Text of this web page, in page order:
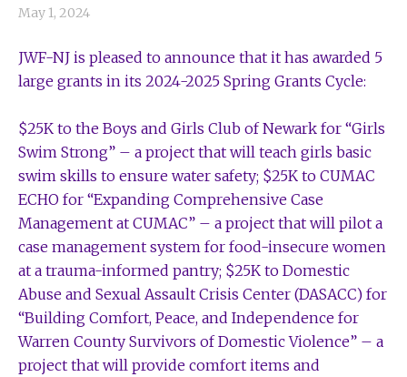
May 1, 2024
JWF-NJ is pleased to announce that it has awarded 5
large grants in its 2024-2025 Spring Grants Cycle:
$25K to the Boys and Girls Club of Newark for “Girls
Swim Strong” – a project that will teach girls basic
swim skills to ensure water safety; $25K to CUMAC
ECHO for “Expanding Comprehensive Case
Management at CUMAC” – a project that will pilot a
case management system for food-insecure women
at a trauma-informed pantry; $25K to Domestic
Abuse and Sexual Assault Crisis Center (DASACC) for
“Building Comfort, Peace, and Independence for
Warren County Survivors of Domestic Violence” – a
project that will provide comfort items and